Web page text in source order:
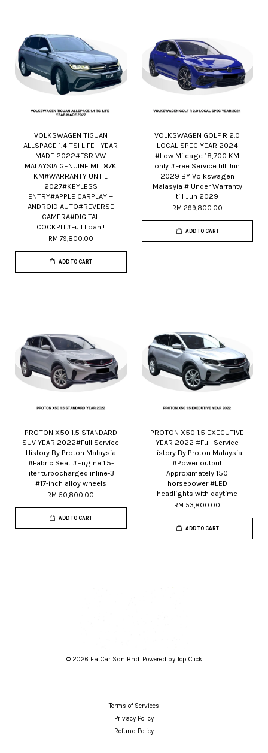
VOLKSWAGEN TIGUAN
ALLSPACE 1.4 TSI LIFE - YEAR
MADE 2022#FSR VW
MALAYSIA GENUINE MIL 87K
KM#WARRANTY UNTIL
2027#KEYLESS
ENTRY#APPLE CARPLAY +
ANDROID AUTO#REVERSE
CAMERA#DIGITAL
COCKPIT#Full Loan!!
RM 79,800.00
ADD TO CART
VOLKSWAGEN GOLF R 2.0
LOCAL SPEC YEAR 2024
#Low Mileage 18,700 KM
only #Free Service till Jun
2029 BY Volkswagen
Malasyia # Under Warranty
till Jun 2029
RM 299,800.00
ADD TO CART
PROTON X50 1.5 STANDARD
SUV YEAR 2022#Full Service
History By Proton Malaysia
#Fabric Seat #Engine 1.5-
liter turbocharged inline-3
#17-inch alloy wheels
RM 50,800.00
ADD TO CART
PROTON X50 1.5 EXECUTIVE
YEAR 2022 #Full Service
History By Proton Malaysia
#Power output
Approximately 150
horsepower #LED
headlights with daytime
RM 53,800.00
ADD TO CART
© 2026 FatCar Sdn Bhd. Powered by Top Click
Terms of Services
Privacy Policy
Refund Policy